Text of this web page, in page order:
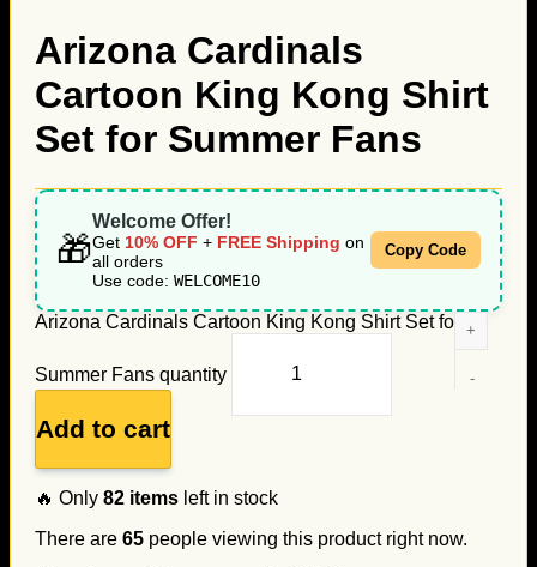
Arizona Cardinals
Cartoon King Kong Shirt
Set for Summer Fans
🎁
Welcome Offer!
Get 10% OFF + FREE Shipping on
all orders
Use code: WELCOME10
Copy Code
Arizona Cardinals Cartoon King Kong Shirt Set for
Summer Fans quantity
Add to cart
🔥 Only 82 items left in stock
There are 65 people viewing this product right now.